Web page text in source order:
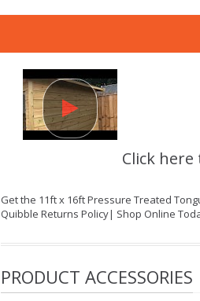
Click
Get the 11ft x 16ft Pressure Treated
Quibble Returns Policy| Shop Online
PRODUCT ACCESSORIES